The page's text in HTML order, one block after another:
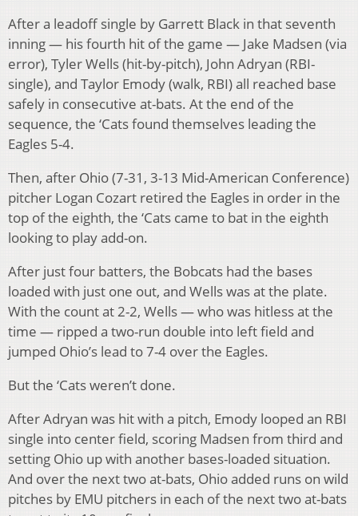
After a leadoff single by Garrett Black in that seventh
inning — his fourth hit of the game — Jake Madsen (via
error), Tyler Wells (hit-by-pitch), John Adryan (RBI-
single), and Taylor Emody (walk, RBI) all reached base
safely in consecutive at-bats. At the end of the
sequence, the ‘Cats found themselves leading the
Eagles 5-4.
Then, after Ohio (7-31, 3-13 Mid-American Conference)
pitcher Logan Cozart retired the Eagles in order in the
top of the eighth, the ‘Cats came to bat in the eighth
looking to play add-on.
After just four batters, the Bobcats had the bases
loaded with just one out, and Wells was at the plate.
With the count at 2-2, Wells — who was hitless at the
time — ripped a two-run double into left field and
jumped Ohio’s lead to 7-4 over the Eagles.
But the ‘Cats weren’t done.
After Adryan was hit with a pitch, Emody looped an RBI
single into center field, scoring Madsen from third and
setting Ohio up with another bases-loaded situation.
And over the next two at-bats, Ohio added runs on wild
pitches by EMU pitchers in each of the next two at-bats